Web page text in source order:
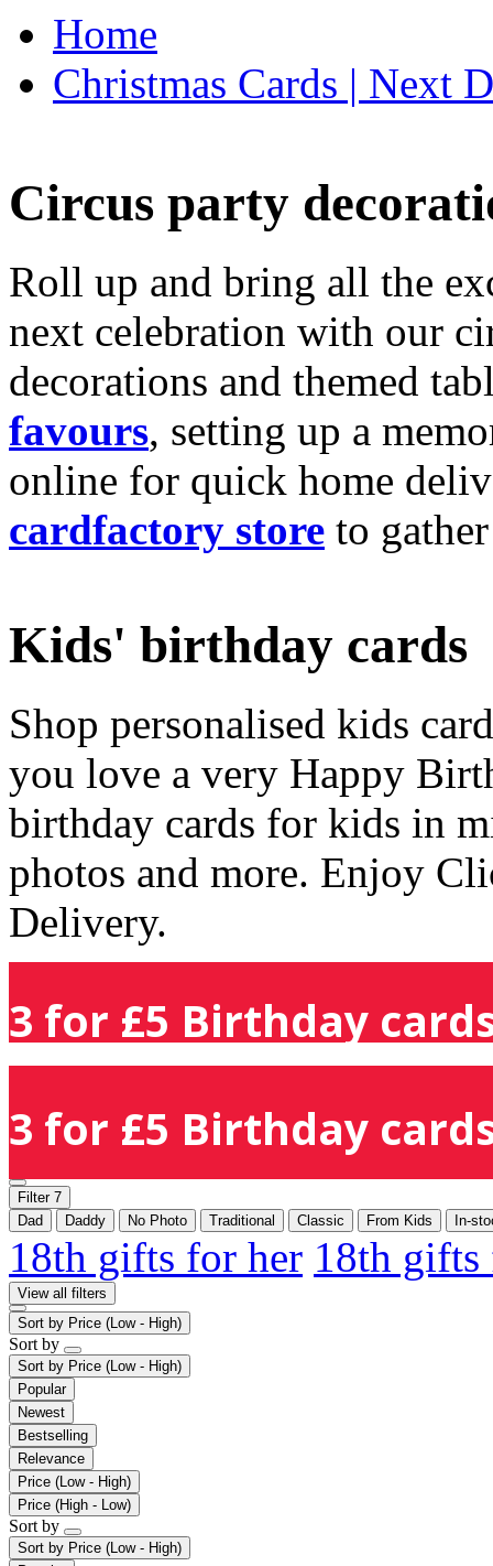
Home
Christmas Cards | Next
Circus party
Roll up and bring all the
next celebration with our
decorations and themed
favours, setting up a
online for quick home
cardfactory store to
Kids' birthday cards
Shop personalised kids
you love a very Happy
birthday cards for kids in
photos and more. Enjoy
Delivery.
3 for £5 Birthday
3 for £5 Birthday
Filter 7
Dad
Daddy No Photo Traditional Classic From Kids In-
18th gifts for her 18th
View all filters
Sort by Price (Low - High)
Sort by
Sort by Price (Low - High)
Popular
Newest
Bestselling
Relevance
Price (Low - High)
Price (High - Low)
Sort by
Sort by Price (Low - High)